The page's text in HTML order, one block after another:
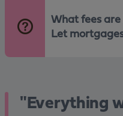
What fees
Let
"Everything